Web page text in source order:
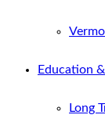
Education
Long